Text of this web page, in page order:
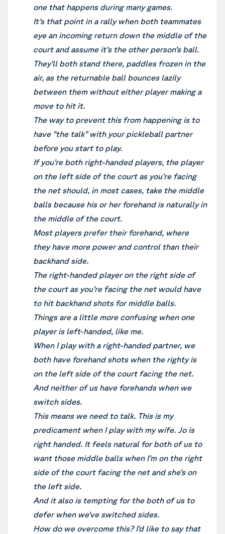
one that happens during many games.
It’s that point in a rally when both teammates
eye an incoming return down the middle of the
court and assume it’s the other person’s ball.
They’ll both stand there, paddles frozen in the
air, as the returnable ball bounces lazily
between them without either player making a
move to hit it.
The way to prevent this from happening is to
have “the talk” with your pickleball partner
before you start to play.
If you’re both right-handed players, the player
on the left side of the court as you’re facing
the net should, in most cases, take the middle
balls because his or her forehand is naturally in
the middle of the court.
Most players prefer their forehand, where
they have more power and control than their
backhand side.
The right-handed player on the right side of
the court as you’re facing the net would have
to hit backhand shots for middle balls.
Things are a little more confusing when one
player is left-handed, like me.
When I play with a right-handed partner, we
both have forehand shots when the righty is
on the left side of the court facing the net.
And neither of us have forehands when we
switch sides.
This means we need to talk. This is my
predicament when I play with my wife. Jo is
right handed. It feels natural for both of us to
want those middle balls when I’m on the right
side of the court facing the net and she’s on
the left side.
And it also is tempting for the both of us to
defer when we’ve switched sides.
How do we overcome this? I’d like to say that